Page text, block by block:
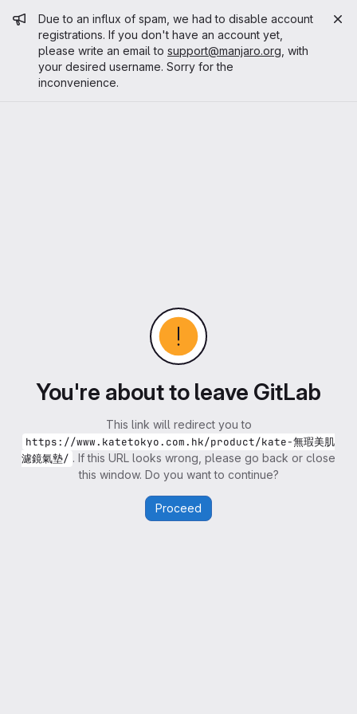
Admin message
Due to an influx of spam, we had to disable account
registrations. If you don't have an account yet,
please write an email to support@manjaro.org , with
your desired username. Sorry for the
inconvenience.
You're about to leave GitLab
This link will redirect you to
https://www.katetokyo.com.hk/product/kate-無瑕美肌
濾鏡氣墊/ . If this URL looks wrong, please go back or close
this window. Do you want to continue?
Proceed